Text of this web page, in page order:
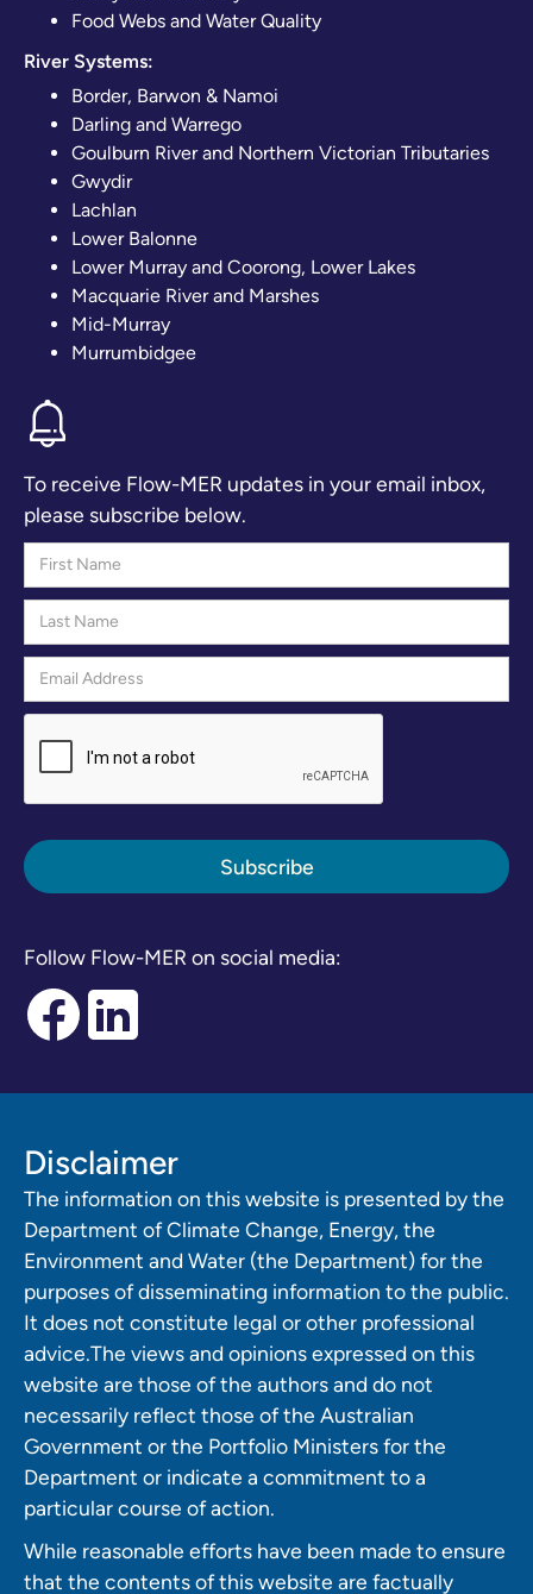
Food Webs and Water Quality
River Systems:
Border, Barwon & Namoi
Darling and Warrego
Goulburn River and Northern Victorian Tributaries
Gwydir
Lachlan
Lower Balonne
Lower Murray and Coorong, Lower Lakes
Macquarie River and Marshes
Mid-Murray
Murrumbidgee
To receive Flow-MER updates in your email inbox,
please subscribe below.
Follow Flow-MER on social media:
Disclaimer
The information on this website is presented by the
Department of Climate Change, Energy, the
Environment and Water (the Department) for the
purposes of disseminating information to the public.
It does not constitute legal or other professional
advice.The views and opinions expressed on this
website are those of the authors and do not
necessarily reflect those of the Australian
Government or the Portfolio Ministers for the
Department or indicate a commitment to a
particular course of action.
While reasonable efforts have been made to ensure
that the contents of this website are factually